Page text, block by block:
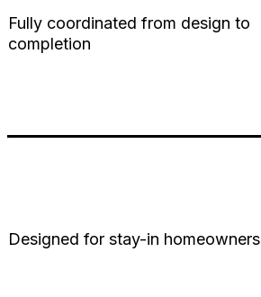
Fully coordinated from design to
completion
Designed for stay-in homeowners